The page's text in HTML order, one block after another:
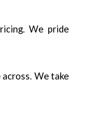
We pride
We take